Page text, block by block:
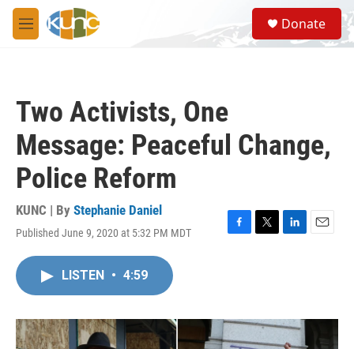
Skip to main content
M
e
S
e
a
Donate
Two Activists, One
Message: Peaceful Change,
Police Reform
KUNC | By Stephanie Daniel
Published June 9, 2020 at 5:32 PM MDT
F
o
k
T
r
L
I
n
E
LISTEN • 4:59